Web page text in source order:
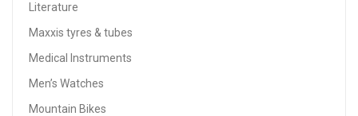
Literature
Maxxis tyres & tubes
Medical Instruments
Men’s Watches
Mountain Bikes